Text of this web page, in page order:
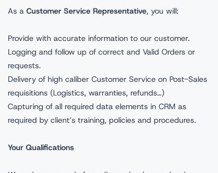
As a Customer Service Representative, you will:
Provide with accurate information to our customer.
Logging and follow up of correct and Valid Orders or
requests.
Delivery of high caliber Customer Service on Post-Sales
requisitions (Logistics, warranties, refunds…)
Capturing of all required data elements in CRM as
required by client’s training, policies and procedures.
Your Qualifications